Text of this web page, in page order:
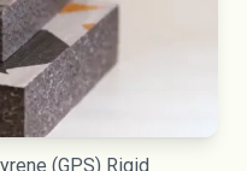
(GPS) Rigid